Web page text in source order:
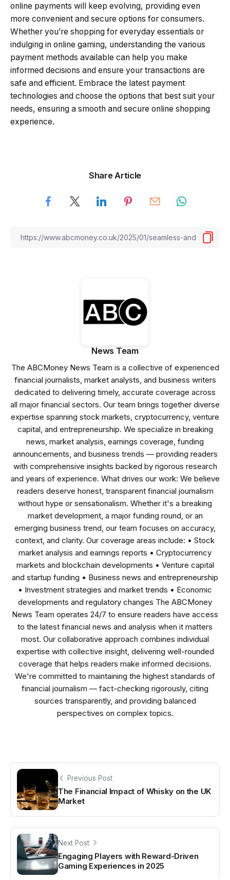
online payments will keep evolving, providing even
more convenient and secure options for consumers.
Whether you’re shopping for everyday essentials or
indulging in online gaming, understanding the various
payment methods available can help you make
informed decisions and ensure your transactions are
safe and efficient. Embrace the latest payment
technologies and choose the options that best suit your
needs, ensuring a smooth and secure online shopping
experience.
Share Article
News Team
The ABCMoney News Team is a collective of experienced
financial journalists, market analysts, and business writers
dedicated to delivering timely, accurate coverage across
all major financial sectors. Our team brings together diverse
expertise spanning stock markets, cryptocurrency, venture
capital, and entrepreneurship. We specialize in breaking
news, market analysis, earnings coverage, funding
announcements, and business trends — providing readers
with comprehensive insights backed by rigorous research
and years of experience. What drives our work: We believe
readers deserve honest, transparent financial journalism
without hype or sensationalism. Whether it's a breaking
market development, a major funding round, or an
emerging business trend, our team focuses on accuracy,
context, and clarity. Our coverage areas include: • Stock
market analysis and earnings reports • Cryptocurrency
markets and blockchain developments • Venture capital
and startup funding • Business news and entrepreneurship
• Investment strategies and market trends • Economic
developments and regulatory changes The ABCMoney
News Team operates 24/7 to ensure readers have access
to the latest financial news and analysis when it matters
most. Our collaborative approach combines individual
expertise with collective insight, delivering well-rounded
coverage that helps readers make informed decisions.
We're committed to maintaining the highest standards of
financial journalism — fact-checking rigorously, citing
sources transparently, and providing balanced
perspectives on complex topics.
Previous Post
The Financial Impact of Whisky on the UK
Market
Next Post
Engaging Players with Reward-Driven
Gaming Experiences in 2025